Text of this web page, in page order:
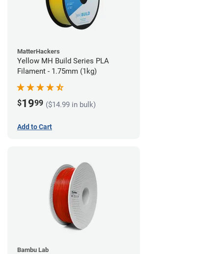
MatterHackers
Yellow MH Build Series PLA
Filament - 1.75mm (1kg)
$1999 ($14.99 in bulk)
Add to Cart
Bambu Lab